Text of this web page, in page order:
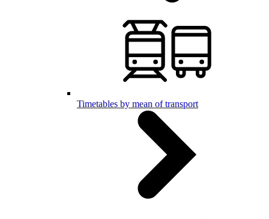
Timetables by mean of transport